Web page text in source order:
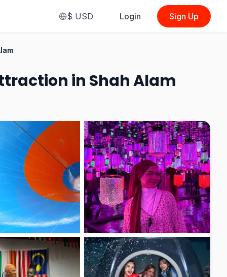
$ USD Login Sign Up
in Shah Alam
See Options